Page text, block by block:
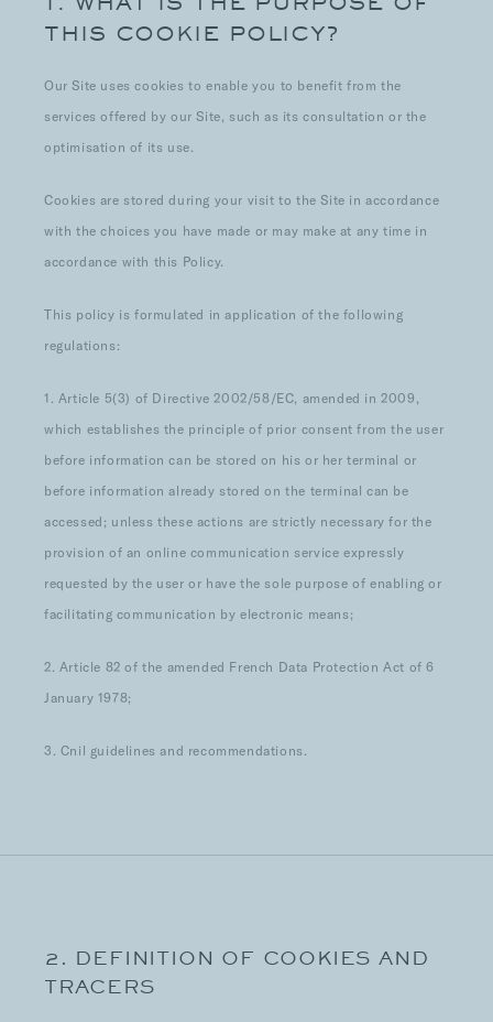
THIS COOKIE POLICY?
Our Site uses cookies to enable you to benefit from the
services offered by our Site, such as its consultation or the
optimisation of its use.
Cookies are stored during your visit to the Site in accordance
with the choices you have made or may make at any time in
accordance with this Policy.
This policy is formulated in application of the following
regulations:
1. Article 5(3) of Directive 2002/58/EC, amended in 2009,
which establishes the principle of prior consent from the user
before information can be stored on his or her terminal or
before information already stored on the terminal can be
accessed; unless these actions are strictly necessary for the
provision of an online communication service expressly
requested by the user or have the sole purpose of enabling or
facilitating communication by electronic means;
2. Article 82 of the amended French Data Protection Act of 6
January 1978;
3. Cnil guidelines and recommendations.
2. DEFINITION OF COOKIES AND
TRACERS